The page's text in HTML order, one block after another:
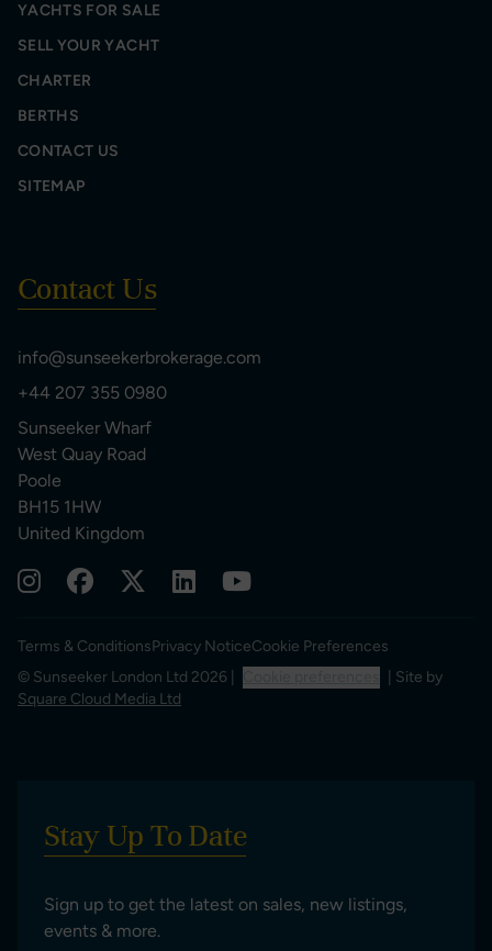
YACHTS FOR SALE
SELL YOUR YACHT
CHARTER
BERTHS
CONTACT US
SITEMAP
Contact Us
info@sunseekerbrokerage.com
+44 207 355 0980
Sunseeker Wharf
West Quay Road
Poole
BH15 1HW
United Kingdom
Terms & ConditionsPrivacy NoticeCookie Preferences
© Sunseeker London Ltd 2026 |
| Site by
Square Cloud Media Ltd
Stay Up To Date
Sign up to get the latest on sales, new listings,
events & more.